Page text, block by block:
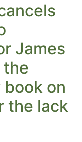
James
the
on
the lack